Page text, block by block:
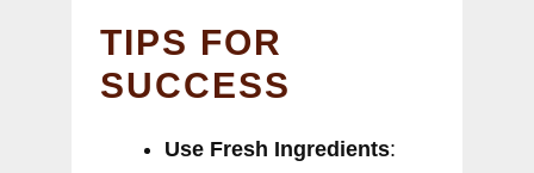
TIPS FOR
SUCCESS
Use Fresh Ingredients: